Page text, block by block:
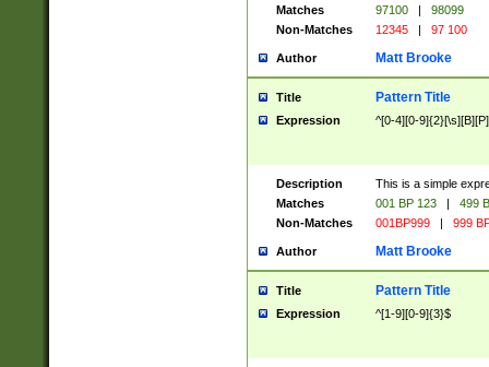
Matches
97100 |
98099
Non-Matches
12345 | 97 100
Author Matt Brooke
Title Pattern Title
Expression ^[0-4][0-
Description
This is a simple
Matches
001 BP 123 |
499
Non-Matches
001BP999 | 999
Author Matt Brooke
Title Pattern Title
Expression ^[1-9][0-9]{3}$